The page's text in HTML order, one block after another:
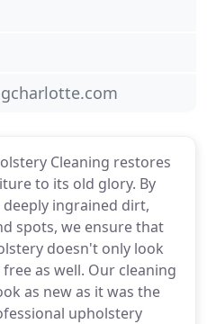
Cleaning restores
to its old glory. By
ingrained dirt,
spots, we ensure that
doesn't only look
as well. Our cleaning
as new as it was the
upholstery